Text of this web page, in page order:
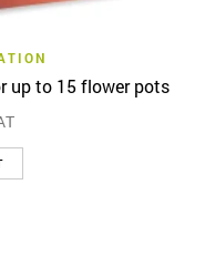
up to 15 flower pots